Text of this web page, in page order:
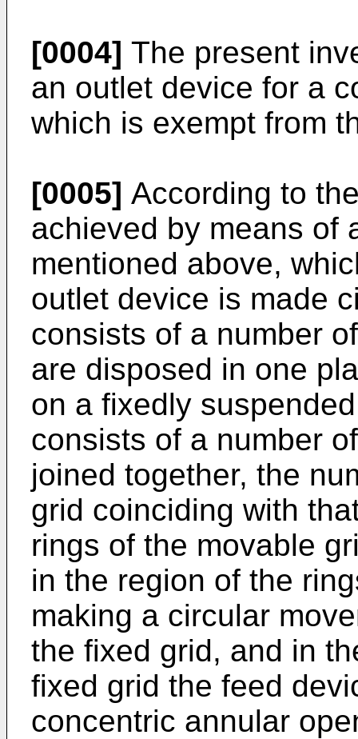
[0004] The present
an outlet device for a
which is exempt from
[0005] According to
achieved by means of
mentioned above,
outlet device is made
consists of a number
are disposed in one
on a fixedly
consists of a number
joined together, the
grid coinciding with
rings of the movable
in the region of the
making a circular
the fixed grid, and in
fixed grid the feed
concentric annular